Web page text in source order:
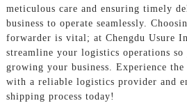
meticulous care and ensuring timely
business to operate seamlessly.
forwarder is vital; at Chengdu Usure
streamline your logistics operations so
growing your business. Experience
with a reliable logistics provider and
shipping process today!